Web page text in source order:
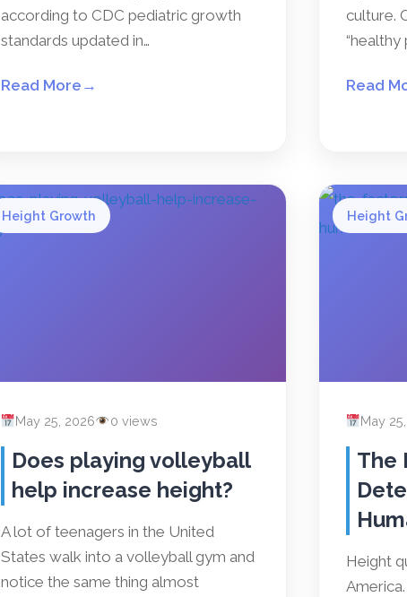
according to CDC pediatric growth
standards updated in…
Read More →
culture.
“healthy
Read
Height Growth
May 25, 2026 0 views
Does playing volleyball
help increase height?
A lot of teenagers in the United
States walk into a volleyball gym and
notice the same thing almost
Height
May
The
Height